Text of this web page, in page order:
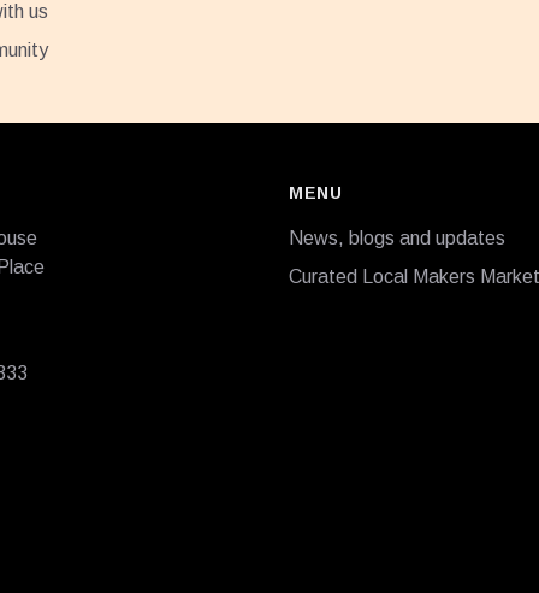
us
MENU
News, blogs and updates
Curated Local Makers Market